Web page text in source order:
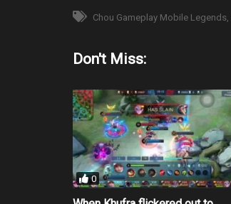
Chou Gameplay Mobile Legends
Don't Miss:
0